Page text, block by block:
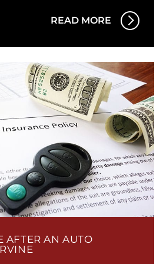
READ MORE
AFTER AN AUTO